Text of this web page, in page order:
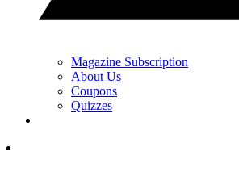
Magazine Subscription
About Us
Coupons
Quizzes